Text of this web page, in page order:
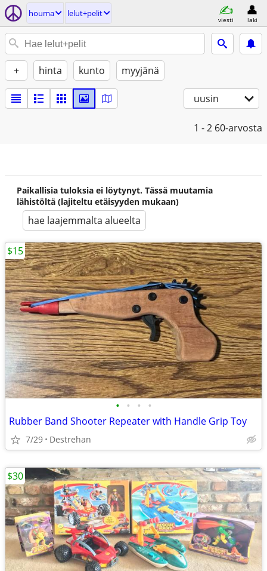
houma lelut+pelit
viesti laki
+ hinta kunto myyjänä
uusin
1 - 2 60-arvosta
Paikallisia tuloksia ei löytynyt. Tässä muutamia
lähistöltä (lajiteltu etäisyyden mukaan)
hae laajemmalta alueelta
• • • •
Rubber Band Shooter Repeater with Handle Grip Toy
7/29 Destrehan
$15
$30